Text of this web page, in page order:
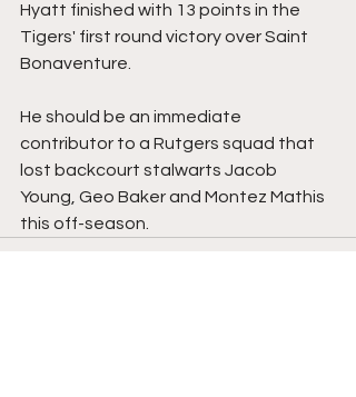
Hyatt finished with 13 points in the
Tigers' first round victory over Saint
Bonaventure.
He should be an immediate
contributor to a Rutgers squad that
lost backcourt stalwarts Jacob
Young, Geo Baker and Montez Mathis
this off-season.